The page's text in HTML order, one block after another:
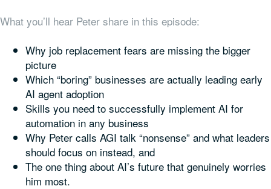
What you’ll hear Peter share in this episode:
Why job replacement fears are missing the bigger
picture
Which “boring” businesses are actually leading early
AI agent adoption
Skills you need to successfully implement AI for
automation in any business
Why Peter calls AGI talk “nonsense” and what leaders
should focus on instead, and
The one thing about AI’s future that genuinely worries
him most.